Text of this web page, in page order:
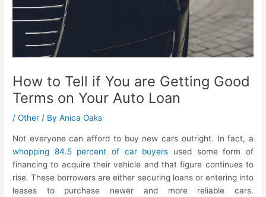
How to Tell if You are Getting Good
Terms on Your Auto Loan
/Other / ByAnica Oaks
Not everyone can afford to buy new cars outright. In fact, a
whopping 84.5 percent of car buyers used some form of
financing to acquire their vehicle and that figure continues to
rise. These borrowers are either securing loans or entering into
leases to purchase newer and more reliable cars.